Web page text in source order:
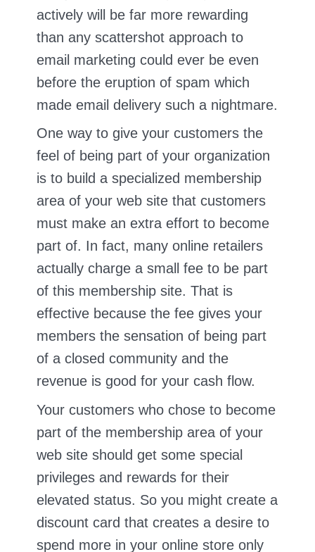
actively will be far more rewarding
than any scattershot approach to
email marketing could ever be even
before the eruption of spam which
made email delivery such a nightmare.
One way to give your customers the
feel of being part of your organization
is to build a specialized membership
area of your web site that customers
must make an extra effort to become
part of. In fact, many online retailers
actually charge a small fee to be part
of this membership site. That is
effective because the fee gives your
members the sensation of being part
of a closed community and the
revenue is good for your cash flow.
Your customers who chose to become
part of the membership area of your
web site should get some special
privileges and rewards for their
elevated status. So you might create a
discount card that creates a desire to
spend more in your online store only